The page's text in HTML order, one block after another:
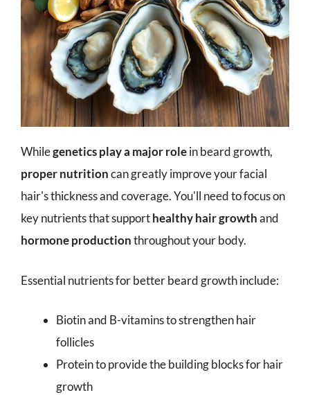
Whilegenetics play a major rolein beard growth,
proper nutritioncan greatly improve your facial
hair's thickness and coverage. You'll need to focus on
key nutrients that supporthealthy hair growthand
hormone productionthroughout your body.
Essential nutrients for better beard growth include:
Biotin and B-vitamins to strengthen hair
follicles
Protein to provide the building blocks for hair
growth